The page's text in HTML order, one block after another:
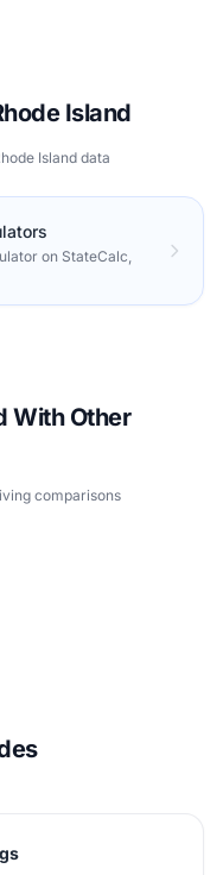
Island
Island data
on StateCalc,
With Other
comparisons